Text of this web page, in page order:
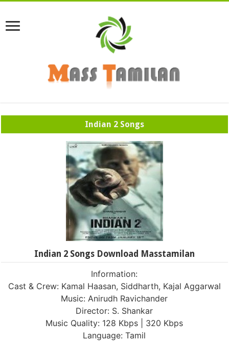
Indian 2 Songs
Indian 2 Songs Download Masstamilan
Information:
Cast & Crew: Kamal Haasan, Siddharth, Kajal Aggarwal
Music: Anirudh Ravichander
Director: S. Shankar
Music Quality: 128 Kbps | 320 Kbps
Language: Tamil